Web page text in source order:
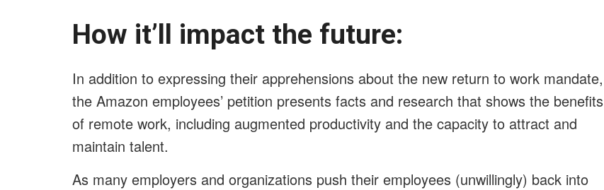
How it’ll impact the future:
In addition to expressing their apprehensions about the new return to work mandate,
the Amazon employees’ petition presents facts and research that shows the benefits
of remote work, including augmented productivity and the capacity to attract and
maintain talent.
As many employers and organizations push their employees (unwillingly) back into